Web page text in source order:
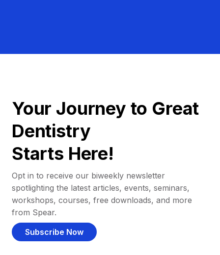
Your Journey to Great
Dentistry
Starts Here!
Opt in to receive our biweekly newsletter
spotlighting the latest articles, events, seminars,
workshops, courses, free downloads, and more
from Spear.
Subscribe Now